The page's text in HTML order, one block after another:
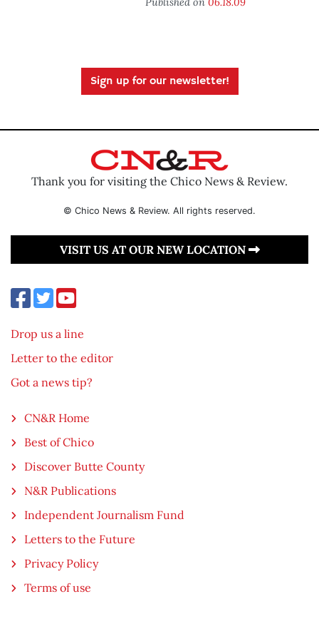
Sign up for our newsletter!
Thank you for visiting the Chico News & Review.
© Chico News & Review. All rights reserved.
VISIT US AT OUR NEW LOCATION
Drop us a line
Letter to the editor
Got a news tip?
CN&R Home
Best of Chico
Discover Butte County
N&R Publications
Independent Journalism Fund
Letters to the Future
Privacy Policy
Terms of use